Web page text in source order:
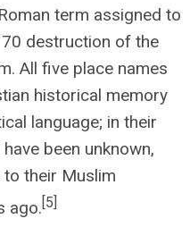
term assigned to
destruction of the
All five place names
historical memory
language; in their
been unknown,
to their Muslim
ago. [5]